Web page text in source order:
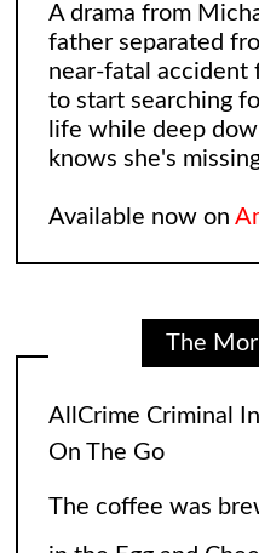
A drama from
father separated
near-fatal accident
to start searching
life while deep
knows she's
Available now on
The
Leonard and
Theory Reimagining
The Big Bang